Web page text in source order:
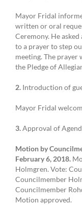
Mayor Fridal
written or oral
Ceremony. He
to a prayer to step
meeting. The prayer
the Pledge of
2. Introduction of
Mayor Fridal
3.Approval of
Motion by
February 6, 2018.
Holmgren. Vote:
Councilmember
Councilmember
Motion approved.